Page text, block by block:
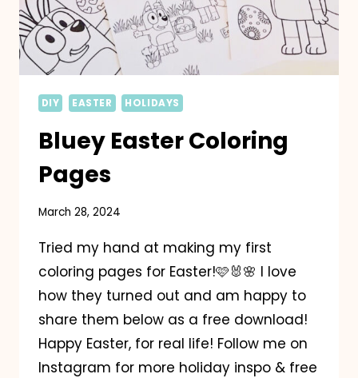
DIY EASTER HOLIDAYS
Bluey Easter Coloring
Pages
March 28, 2024
Tried my hand at making my first
coloring pages for Easter!🩷🐰🌸 I love
how they turned out and am happy to
share them below as a free download!
Happy Easter, for real life! Follow me on
Instagram for more holiday inspo & free